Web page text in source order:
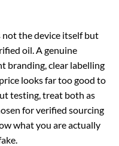
not the device itself but
oil. A genuine
branding, clear labelling
looks far too good to
testing, treat both as
for verified sourcing
what you are actually